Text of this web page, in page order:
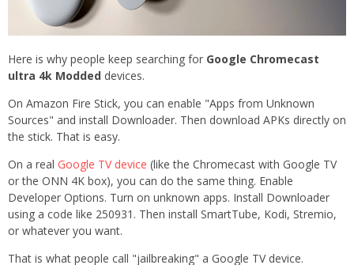
Here is why people keep searching for Google Chromecast
ultra 4k Modded devices.
On Amazon Fire Stick, you can enable "Apps from Unknown
Sources" and install Downloader. Then download APKs directly on
the stick. That is easy.
On a real Google TV device (like the Chromecast with Google TV
or the ONN 4K box), you can do the same thing. Enable
Developer Options. Turn on unknown apps. Install Downloader
using a code like 250931. Then install SmartTube, Kodi, Stremio,
or whatever you want.
That is what people call "jailbreaking" a Google TV device.